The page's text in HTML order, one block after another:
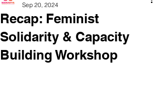
Recap: Feminist
Solidarity & Capacity
Building Workshop
Sep 20, 2024